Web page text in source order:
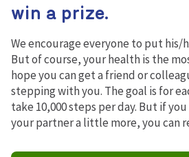
win a prize.
We encourage everyone to put
But of course, your health is the
hope you can get a friend or
stepping with you. The goal is for
take 10,000 steps per day. But if
your partner a little more, you can